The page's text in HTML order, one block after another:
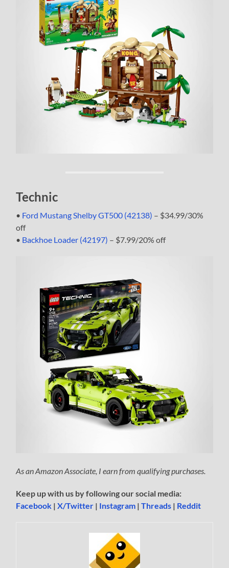
Technic
• Ford Mustang Shelby GT500 (42138) – $34.99/30%
off
• Backhoe Loader (42197) – $7.99/20% off
As an Amazon Associate, I earn from qualifying purchases.
Keep up with us by following our social media:
Facebook |X/Twitter | Instagram |Threads | Reddit